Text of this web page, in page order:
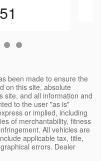
been made to ensure the
on this site, absolute
site, and all information and
to the user "as is"
or implied, including
of merchantability, fitness
All vehicles are
applicable tax, title,
errors. Dealer